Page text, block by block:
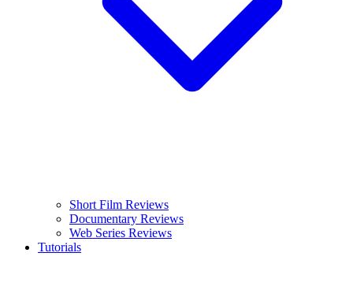
Short Film Reviews
Documentary Reviews
Web Series Reviews
Tutorials